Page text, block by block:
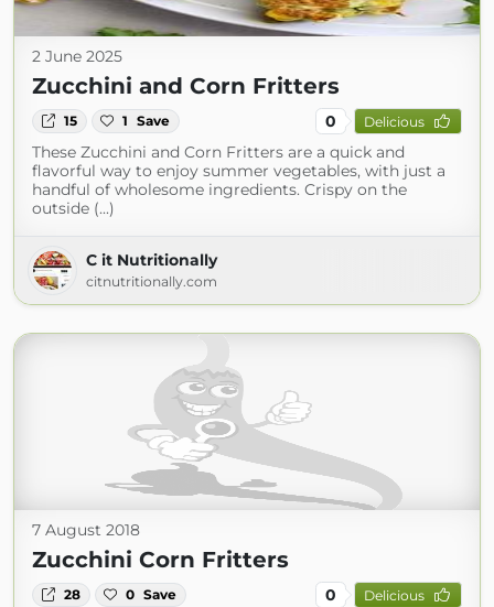
2 June 2025
Zucchini and Corn Fritters
15 1 Save 0 Delicious
These Zucchini and Corn Fritters are a quick and
flavorful way to enjoy summer vegetables, with just a
handful of wholesome ingredients. Crispy on the
outside (...)
C it Nutritionally
citnutritionally.com
7 August 2018
Zucchini Corn Fritters
28 0 Save 0 Delicious